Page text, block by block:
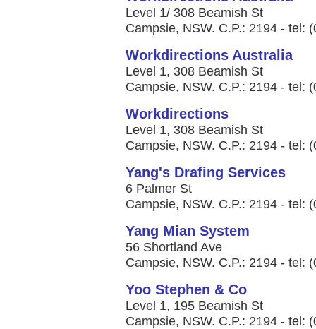
Level 1/ 308 Beamish St
Campsie, NSW. C.P.: 2194 - tel:
Workdirections Australia
Level 1, 308 Beamish St
Campsie, NSW. C.P.: 2194 - tel:
Workdirections
Level 1, 308 Beamish St
Campsie, NSW. C.P.: 2194 - tel:
Yang's Drafing Services
6 Palmer St
Campsie, NSW. C.P.: 2194 - tel:
Yang Mian System
56 Shortland Ave
Campsie, NSW. C.P.: 2194 - tel:
Yoo Stephen & Co
Level 1, 195 Beamish St
Campsie, NSW. C.P.: 2194 - tel: